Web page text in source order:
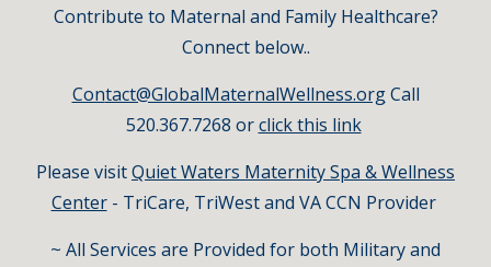
Contribute to Maternal and Family Healthcare?
Connect below..
Contact@GlobalMaternalWellness.orgCall
520.367.7268 orclick this link
Please visitQuiet Waters Maternity Spa & Wellness
Center- TriCare, TriWest and VA CCN Provider
~ All Services are Provided for both Military and